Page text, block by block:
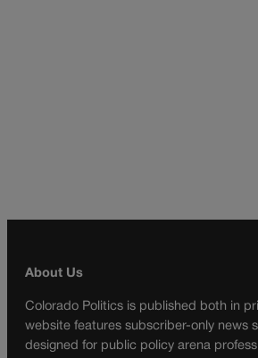
About Us
Colorado Politics is published both in
website features subscriber-only news
designed for public policy arena